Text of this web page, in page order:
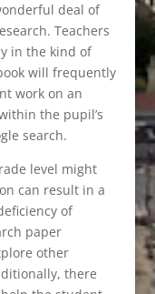
deal of
Teachers
in the kind of
will frequently
work on an
the pupil’s
search.
level might
can result in a
of
paper
other
there